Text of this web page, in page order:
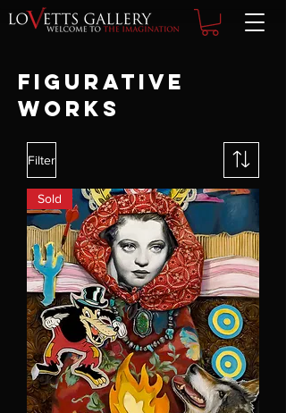
FIGURATIVE
WORKS
Filter
Sold